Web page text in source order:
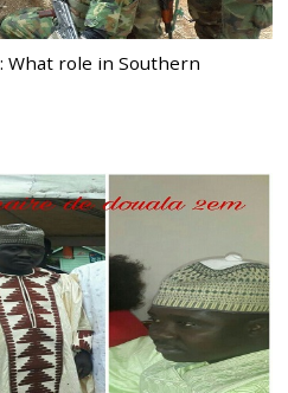
What role in Southern